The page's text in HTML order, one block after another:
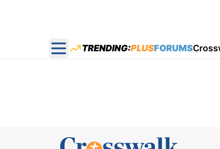
Open main menu
TRENDING:PLUSFORUMS